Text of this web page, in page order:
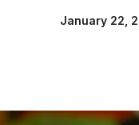
January 22,